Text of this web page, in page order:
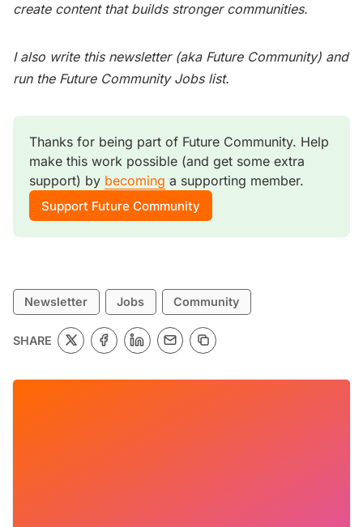
create content that builds stronger communities.
I also write this newsletter (aka Future Community) and
run the Future Community Jobs list.
Thanks for being part of Future Community. Help
make this work possible (and get some extra
support) by becoming a supporting member.
Support Future Community
Newsletter Jobs Community
SHARE